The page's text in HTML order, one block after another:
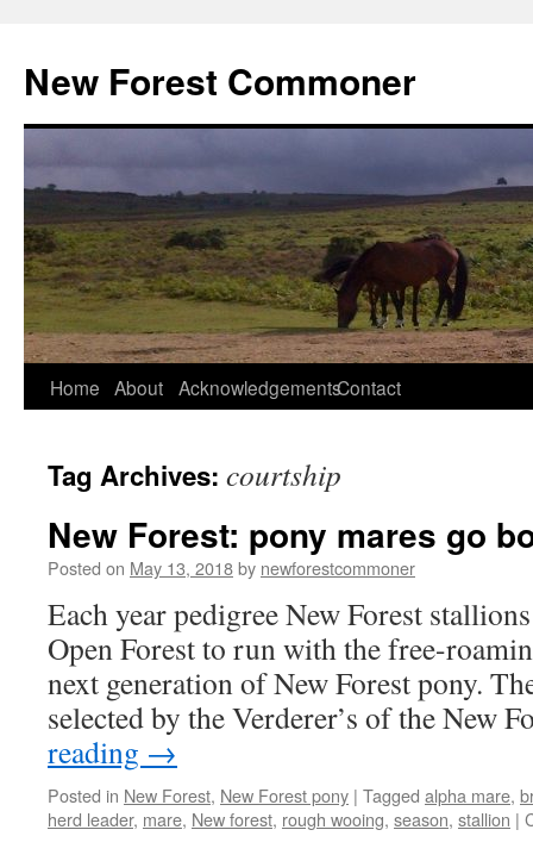
content
New Forest Commoner
Home About AcknowledgementsContact
Tag Archives: courtship
New Forest: pony mares go
Posted on May 13, 2018by newforestcommoner
Each year pedigree New Forest
Open Forest to run with the free-
next generation of New Forest pony.
selected by the Verderer’s of the New
reading →
Posted in New Forest, New Forest pony | Tagged alpha mare,
herd leader, mare, New forest, rough wooing, season, stallion |